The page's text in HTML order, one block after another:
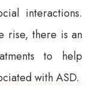
interactions.
rise, there is an
to help
with ASD.